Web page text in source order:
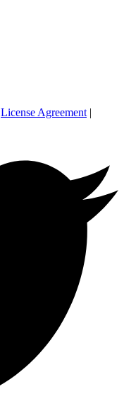
License Agreement |